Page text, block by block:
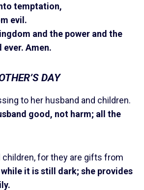
temptation,
evil.
and the power and the
Amen.
DAY
to her husband and children.
good, not harm; all the
children, for they are gifts from
while it is still dark; she provides